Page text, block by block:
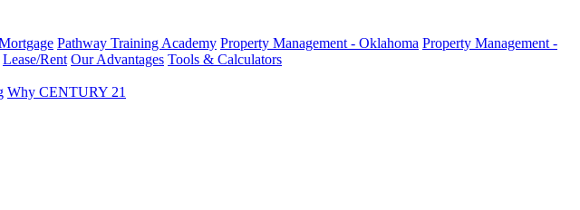
Pathway Training Academy Property Management - Oklahoma Property Management -
Lease/Rent Our Advantages Tools & Calculators
Why CENTURY 21